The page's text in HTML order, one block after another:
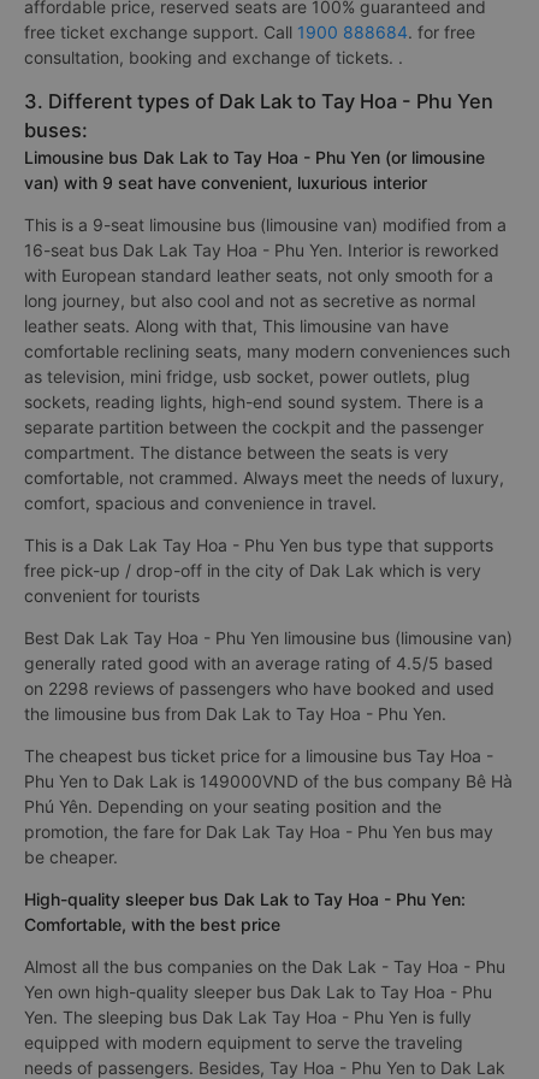
affordable price, reserved seats are 100% guaranteed and
free ticket exchange support. Call 1900 888684. for free
consultation, booking and exchange of tickets. .
3. Different types of Dak Lak to Tay Hoa - Phu Yen
buses:
Limousine bus Dak Lak to Tay Hoa - Phu Yen (or limousine
van) with 9 seat have convenient, luxurious interior
This is a 9-seat limousine bus (limousine van) modified from a
16-seat bus Dak Lak Tay Hoa - Phu Yen. Interior is reworked
with European standard leather seats, not only smooth for a
long journey, but also cool and not as secretive as normal
leather seats. Along with that, This limousine van have
comfortable reclining seats, many modern conveniences such
as television, mini fridge, usb socket, power outlets, plug
sockets, reading lights, high-end sound system. There is a
separate partition between the cockpit and the passenger
compartment. The distance between the seats is very
comfortable, not crammed. Always meet the needs of luxury,
comfort, spacious and convenience in travel.
This is a Dak Lak Tay Hoa - Phu Yen bus type that supports
free pick-up / drop-off in the city of Dak Lak which is very
convenient for tourists
Best Dak Lak Tay Hoa - Phu Yen limousine bus (limousine van)
generally rated good with an average rating of 4.5/5 based
on 2298 reviews of passengers who have booked and used
the limousine bus from Dak Lak to Tay Hoa - Phu Yen.
The cheapest bus ticket price for a limousine bus Tay Hoa -
Phu Yen to Dak Lak is 149000VND of the bus company Bê Hà
Phú Yên. Depending on your seating position and the
promotion, the fare for Dak Lak Tay Hoa - Phu Yen bus may
be cheaper.
High-quality sleeper bus Dak Lak to Tay Hoa - Phu Yen:
Comfortable, with the best price
Almost all the bus companies on the Dak Lak - Tay Hoa - Phu
Yen own high-quality sleeper bus Dak Lak to Tay Hoa - Phu
Yen. The sleeping bus Dak Lak Tay Hoa - Phu Yen is fully
equipped with modern equipment to serve the traveling
needs of passengers. Besides, Tay Hoa - Phu Yen to Dak Lak